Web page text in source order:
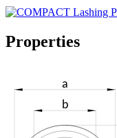
Properties